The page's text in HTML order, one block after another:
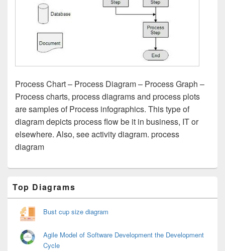
Process Chart – Process Diagram – Process Graph –
Process charts, process diagrams and process plots
are samples of Process infographics. This type of
diagram depicts process flow be it in business, IT or
elsewhere. Also, see activity diagram. process
diagram
Sidebar
Widget
Top Diagrams
Bust cup size diagram
Agile Model of Software Development the Development
Cycle